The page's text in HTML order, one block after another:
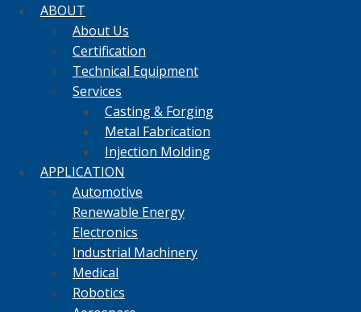
ABOUT
About Us
Certification
Technical Equipment
Services
Casting & Forging
Metal Fabrication
Injection Molding
APPLICATION
Automotive
Renewable Energy
Electronics
Industrial Machinery
Medical
Robotics